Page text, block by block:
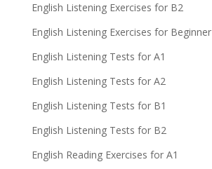
English Listening Exercises for B2
English Listening Exercises for Beginner
English Listening Tests for A1
English Listening Tests for A2
English Listening Tests for B1
English Listening Tests for B2
English Reading Exercises for A1